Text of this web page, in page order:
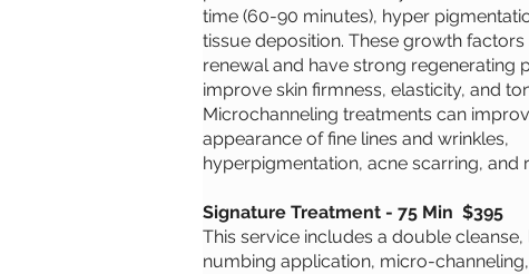
time (60-90 minutes), hyper
tissue deposition. These growth
renewal and have strong regenerating
improve skin firmness, elasticity, and
Microchanneling treatments can
appearance of fine lines and wrinkles,
hyperpigmentation, acne scarring, and
Signature Treatment - 75 Min $395
This service includes a double cleanse,
numbing application, micro-